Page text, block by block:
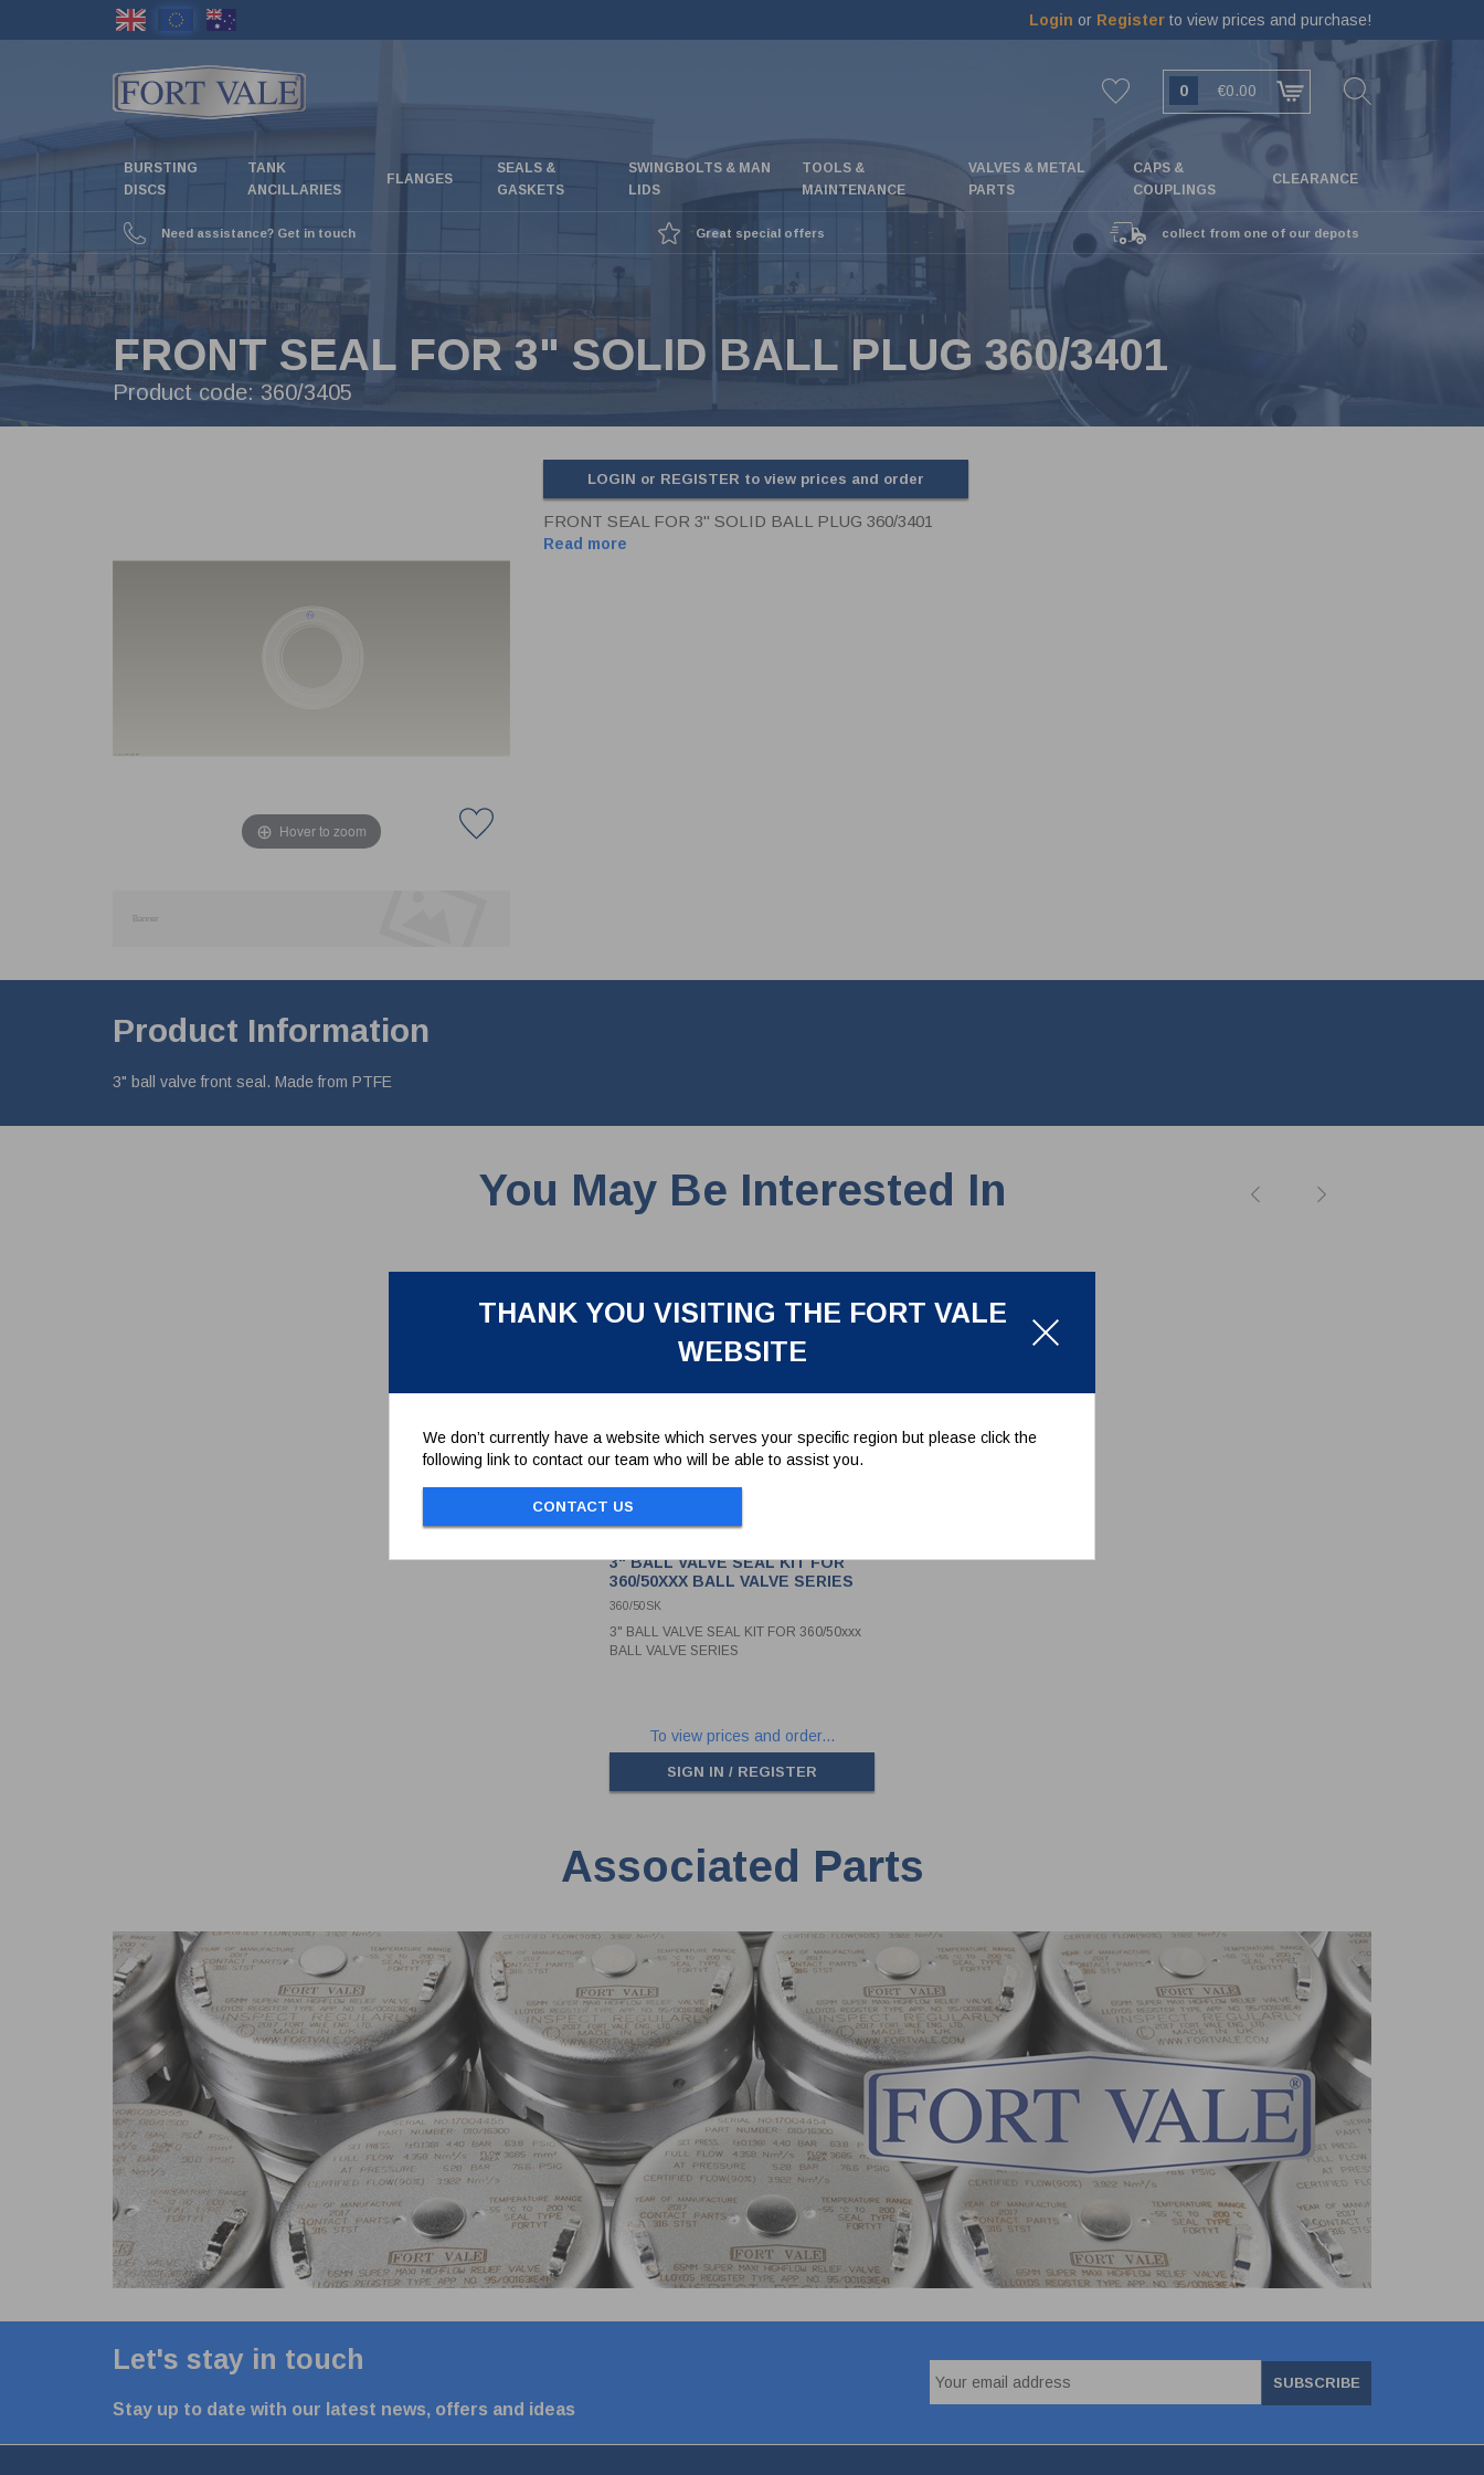
THANK YOU VISITING THE FORT VALE
WEBSITE
We don’t currently have a website which serves your specific region but please click the
following link to contact our team who will be able to assist you.
CONTACT US
Login or Register to view prices and purchase!
0 €0.00
BURSTING
DISCS
TANK
ANCILLARIES
FLANGES
SEALS &
GASKETS
SWINGBOLTS & MAN
LIDS
TOOLS &
MAINTENANCE
VALVES & METAL
PARTS
CAPS &
COUPLINGS
CLEARANCE
Need assistance? Get in touch Great special offers collect from one of our depots
FRONT SEAL FOR 3" SOLID BALL PLUG 360/3401
Product code: 360/3405
Hover to zoom
LOGIN or REGISTER to view prices and order
FRONT SEAL FOR 3" SOLID BALL PLUG 360/3401
Read more
Product Information
3" ball valve front seal. Made from PTFE
You May Be Interested In
3" BALL VALVE SEAL KIT FOR
360/50XXX BALL VALVE SERIES
360/50SK
3" BALL VALVE SEAL KIT FOR 360/50xxx
BALL VALVE SERIES
To view prices and order...
SIGN IN / REGISTER
Associated Parts
Let's stay in touch
Stay up to date with our latest news, offers and ideas
SUBSCRIBE